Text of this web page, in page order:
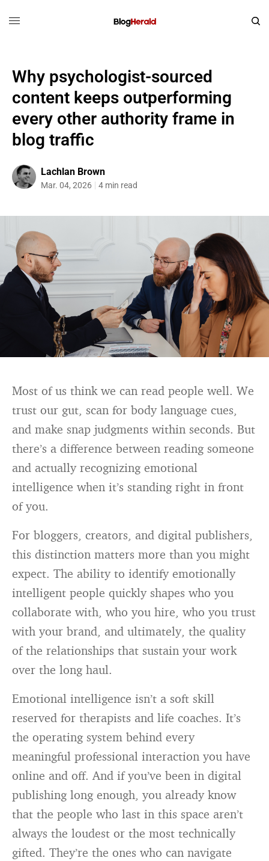
Why psychologist-sourced
content keeps outperforming
every other authority frame in
blog traffic
Lachlan Brown
Mar. 04, 2026 4 min read
Most of us think we can read people well. We
trust our gut, scan for body language cues,
and make snap judgments within seconds. But
there’s a difference between reading someone
and actually recognizing emotional
intelligence when it’s standing right in front
of you.
For bloggers, creators, and digital publishers,
this distinction matters more than you might
expect. The ability to identify emotionally
intelligent people quickly shapes who you
collaborate with, who you hire, who you trust
with your brand, and ultimately, the quality
of the relationships that sustain your work
over the long haul.
Emotional intelligence isn’t a soft skill
reserved for therapists and life coaches. It’s
the operating system behind every
meaningful professional interaction you have
online and off. And if you’ve been in digital
publishing long enough, you already know
that the people who last in this space aren’t
always the loudest or the most technically
gifted. They’re the ones who can navigate